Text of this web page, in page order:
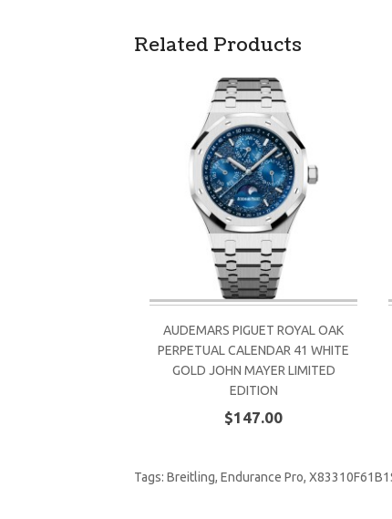
Related Products
AUDEMARS PIGUET ROYAL OAK
PERPETUAL CALENDAR 41 WHITE
GOLD JOHN MAYER LIMITED
EDITION
$147.00
Tags: Breitling, Endurance Pro,